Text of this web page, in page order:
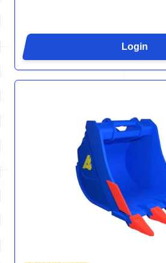
Login